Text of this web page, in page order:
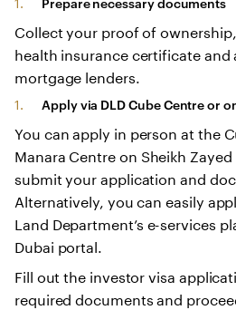
Collect your proof of
health insurance certificate and
mortgage lenders.
Apply via DLD Cube Centre or
You can apply in person at the
Manara Centre on Sheikh
submit your application and
Alternatively, you can easily
Land Department’s e-services
Dubai portal.
Fill out the investor visa
required documents and